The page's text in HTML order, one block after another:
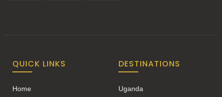
QUICK LINKS
Home
DESTINATIONS
Uganda